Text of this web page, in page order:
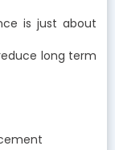
is just about
long term